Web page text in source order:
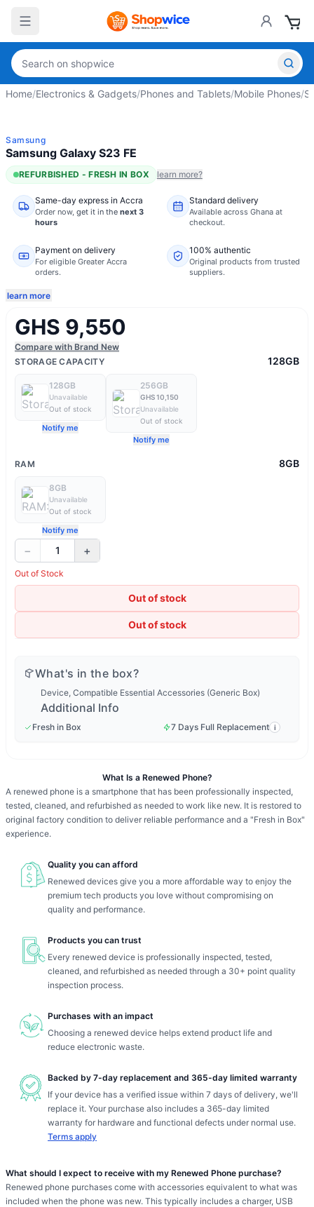
Home/Electronics & Gadgets/Phones and Tablets/Mobile Phones/
Samsung
Samsung Galaxy S23 FE
REFURBISHED - FRESH IN BOX learn more?
Same-day express in Accra
Order now, get it in the next 3
hours
Standard delivery
Available across Ghana at
checkout.
Payment on delivery
For eligible Greater Accra
orders.
100% authentic
Original products from trusted
suppliers.
learn more
GHS 9,550
Compare with Brand New
STORAGE CAPACITY
128GB
128GB
Unavailable
Out of stock
Notify me
256GB
GHS 10,150
Unavailable
Out of stock
Notify me
RAM 8GB
8GB
Unavailable
Out of stock
Notify me
− 1 +
Out of Stock
Out of stock
Out of stock
What's in the box?
Device, Compatible Essential Accessories (Generic Box)
Additional Info
Fresh in Box 7 Days Full Replacement i
What Is a Renewed Phone?
A renewed phone is a smartphone that has been professionally inspected,
tested, cleaned, and refurbished as needed to work like new. It is restored to
original factory condition to deliver reliable performance and a "Fresh in Box"
experience.
Quality you can afford
Renewed devices give you a more affordable way to enjoy the
premium tech products you love without compromising on
quality and performance.
Products you can trust
Every renewed device is professionally inspected, tested,
cleaned, and refurbished as needed through a 30+ point quality
inspection process.
Purchases with an impact
Choosing a renewed device helps extend product life and
reduce electronic waste.
Backed by 7-day replacement and 365-day limited warranty
If your device has a verified issue within 7 days of delivery, we'll
replace it. Your purchase also includes a 365-day limited
warranty for hardware and functional defects under normal use.
Terms apply
What should I expect to receive with my Renewed Phone purchase?
Renewed phone purchases come with accessories equivalent to what was
included when the phone was new. This typically includes a charger, USB